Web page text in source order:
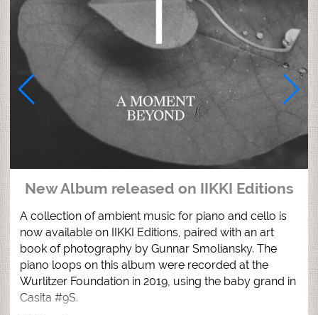
New Album released on IIKKI Editions
A collection of ambient music for piano and cello is
now available on IIKKI Editions, paired with an art
book of photography by Gunnar Smoliansky. The
piano loops on this album were recorded at the
Wurlitzer Foundation in 2019, using the baby grand in
Casita #9S.